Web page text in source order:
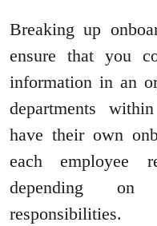
Breaking up
ensure that you
information in an
departments
have their own
each employee
depending
responsibilities.